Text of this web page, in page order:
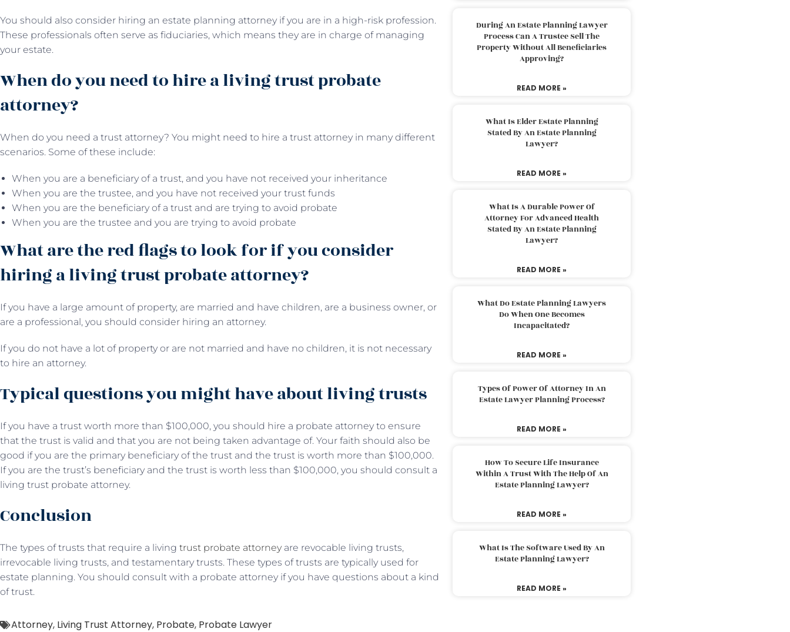
You should also consider hiring an estate planning attorney if you are in a high-risk profession.
These professionals often serve as fiduciaries, which means they are in charge of managing
your estate.
When do you need to hire a living trust probate
attorney?
When do you need a trust attorney? You might need to hire a trust attorney in many different
scenarios. Some of these include:
When you are a beneficiary of a trust, and you have not received your inheritance
When you are the trustee, and you have not received your trust funds
When you are the beneficiary of a trust and are trying to avoid probate
When you are the trustee and you are trying to avoid probate
What are the red flags to look for if you consider
hiring a living trust probate attorney?
If you have a large amount of property, are married and have children, are a business owner, or
are a professional, you should consider hiring an attorney.
If you do not have a lot of property or are not married and have no children, it is not necessary
to hire an attorney.
Typical questions you might have about living trusts
If you have a trust worth more than $100,000, you should hire a probate attorney to ensure
that the trust is valid and that you are not being taken advantage of. Your faith should also be
good if you are the primary beneficiary of the trust and the trust is worth more than $100,000.
If you are the trust’s beneficiary and the trust is worth less than $100,000, you should consult a
living trust probate attorney.
Conclusion
The types of trusts that require a living trust probate attorneyare revocable living trusts,
irrevocable living trusts, and testamentary trusts. These types of trusts are typically used for
estate planning. You should consult with a probate attorney if you have questions about a kind
of trust.
Attorney, Living Trust Attorney, Probate, Probate Lawyer
During An Estate Planning Lawyer
Process Can A Trustee Sell The
Property Without All Beneficiaries
Approving?
READ MORE »
What Is Elder Estate Planning
Stated By An Estate Planning
Lawyer?
READ MORE »
What Is A Durable Power Of
Attorney For Advanced Health
Stated By An Estate Planning
Lawyer?
READ MORE »
What Do Estate Planning Lawyers
Do When One Becomes
Incapacitated?
READ MORE »
Types Of Power Of Attorney In An
Estate Lawyer Planning Process?
READ MORE »
How To Secure Life Insurance
Within A Trust With The Help Of An
Estate Planning Lawyer?
READ MORE »
What Is The Software Used By An
Estate Planning Lawyer?
READ MORE »